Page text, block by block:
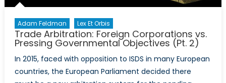
Adam Feldman Lex Et Orbis
Trade Arbitration: Foreign Corporations vs.
Pressing Governmental Objectives (Pt. 2)
In 2015, faced with opposition to ISDS in many European
countries, the European Parliament decided there